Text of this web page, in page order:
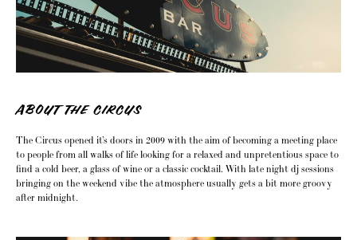
ABOUT THE CIRCUS
The Circus opened it’s doors in 2009 with the aim of becoming a meeting place
to people from all walks of life looking for a relaxed and unpretentious space to
find a cold beer, a glass of wine or a classic cocktail. With late night dj sessions
bringing on the weekend vibe the atmosphere usually gets a bit more groovy
after midnight.